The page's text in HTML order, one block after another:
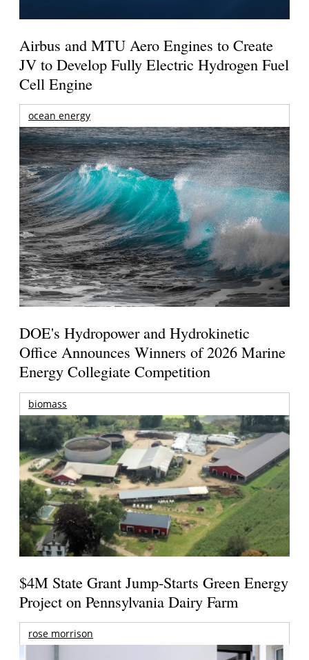
Airbus and MTU Aero Engines to Create
JV to Develop Fully Electric Hydrogen Fuel
Cell Engine
ocean energy
DOE's Hydropower and Hydrokinetic
Office Announces Winners of 2026 Marine
Energy Collegiate Competition
biomass
$4M State Grant Jump-Starts Green Energy
Project on Pennsylvania Dairy Farm
rose morrison